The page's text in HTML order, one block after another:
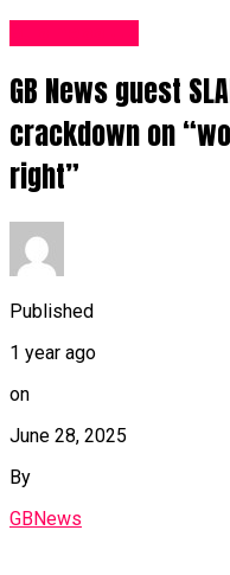
GB News guest
crackdown on
right”
Published
1 year ago
on
June 28, 2025
By
GBNews